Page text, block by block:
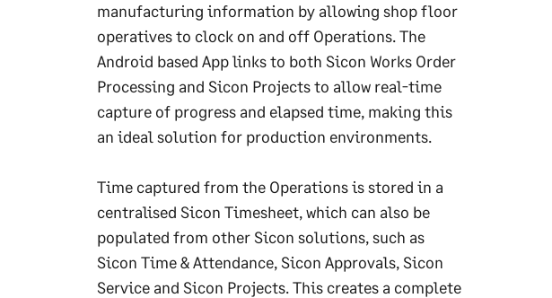
manufacturing information by allowing shop floor
operatives to clock on and off Operations. The
Android based App links to both Sicon Works Order
Processing and Sicon Projects to allow real-time
capture of progress and elapsed time, making this
an ideal solution for production environments.
Time captured from the Operations is stored in a
centralised Sicon Timesheet, which can also be
populated from other Sicon solutions, such as
Sicon Time & Attendance, Sicon Approvals, Sicon
Service and Sicon Projects. This creates a complete